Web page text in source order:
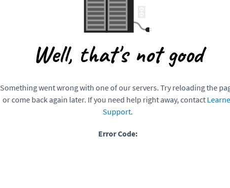
Well, that's not good
Something went wrong with one of our servers. Try reloading the
or come back again later. If you need help right away, contact
Support.
Error Code: